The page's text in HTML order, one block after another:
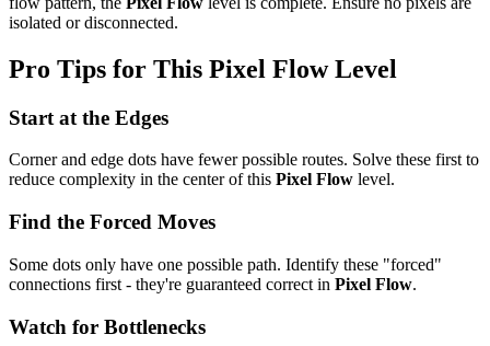
isolated or disconnected.
Pro Tips for This Pixel FlowLevel
Start at the Edges
Corner and edge dots have fewer possible routes. Solve these first to
reduce complexity in the center of this Pixel Flow level.
Find the Forced Moves
Some dots only have one possible path. Identify these "forced"
connections first - they're guaranteed correct in Pixel Flow.
Watch for Bottlenecks